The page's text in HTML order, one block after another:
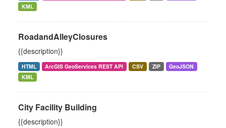
KML
RoadandAlleyClosures
{{description}}
HTML ArcGIS GeoServices REST API CSV ZIP
GeoJSON
KML
City Facility Building
{{description}}